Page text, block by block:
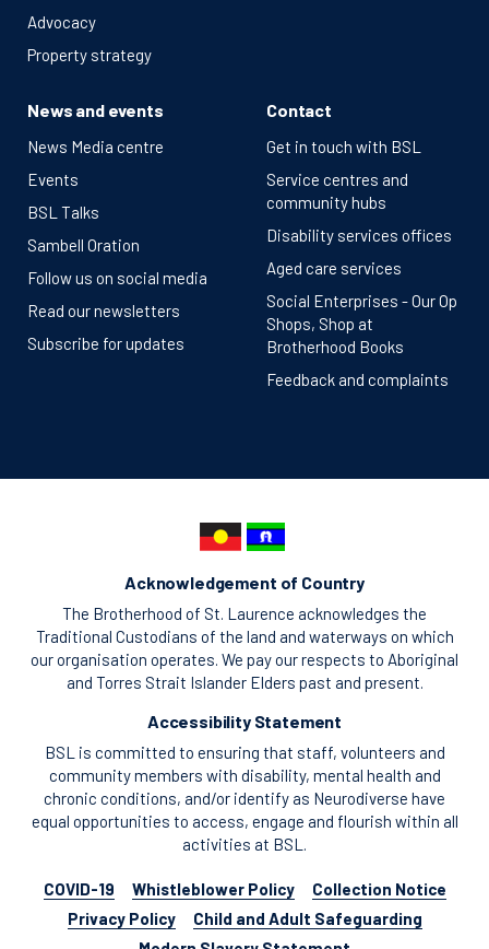
Advocacy
Property strategy
News and events
News Media centre
Events
BSL Talks
Sambell Oration
Follow us on social media
Read our newsletters
Subscribe for updates
Contact
Get in touch with BSL
Service centres and
community hubs
Disability services offices
Aged care services
Social Enterprises - Our Op
Shops, Shop at
Brotherhood Books
Feedback and complaints
Acknowledgement of Country
The Brotherhood of St. Laurence acknowledges the
Traditional Custodians of the land and waterways on which
our organisation operates. We pay our respects to Aboriginal
and Torres Strait Islander Elders past and present.
Accessibility Statement
BSL is committed to ensuring that staff, volunteers and
community members with disability, mental health and
chronic conditions, and/or identify as Neurodiverse have
equal opportunities to access, engage and flourish within all
activities at BSL.
COVID-19 Whistleblower Policy
Collection Notice
Privacy Policy
Child and Adult Safeguarding